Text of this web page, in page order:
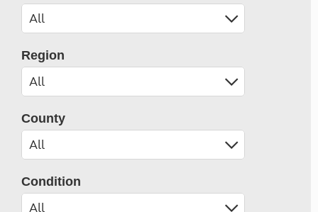
Region
County
Condition